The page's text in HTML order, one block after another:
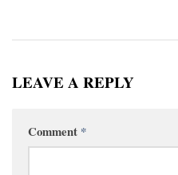
LEAVE A REPLY
Comment *